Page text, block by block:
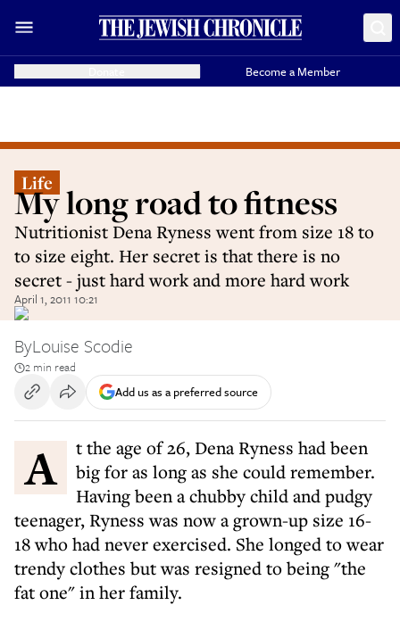
Become a Member
Life
My long road to fitness
Nutritionist Dena Ryness went from size 18 to
to size eight. Her secret is that there is no
secret - just hard work and more hard work
April 1, 2011 10:21
ByLouise Scodie
2 min read
Add us as a preferred source
At the age of 26, Dena Ryness had been
big for as long as she could remember.
Having been a chubby child and pudgy
teenager, Ryness was now a grown-up size 16-
18 who had never exercised. She longed to wear
trendy clothes but was resigned to being "the
fat one" in her family.